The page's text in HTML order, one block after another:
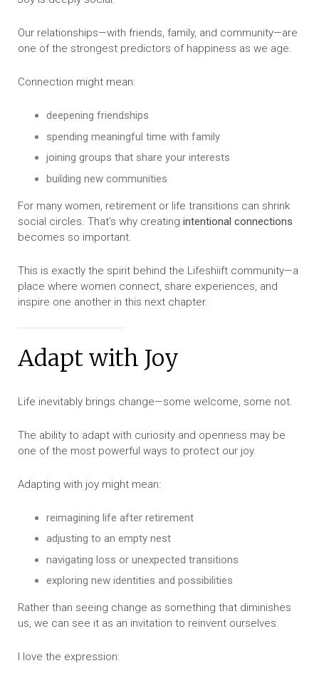
Our relationships—with friends, family, and community—are
one of the strongest predictors of happiness as we age.
Connection might mean:
deepening friendships
spending meaningful time with family
joining groups that share your interests
building new communities
For many women, retirement or life transitions can shrink
social circles. That’s why creating intentional connections
becomes so important.
This is exactly the spirit behind the Lifeshiift community—a
place where women connect, share experiences, and
inspire one another in this next chapter.
Adapt with Joy
Life inevitably brings change—some welcome, some not.
The ability to adapt with curiosity and openness may be
one of the most powerful ways to protect our joy.
Adapting with joy might mean:
reimagining life after retirement
adjusting to an empty nest
navigating loss or unexpected transitions
exploring new identities and possibilities
Rather than seeing change as something that diminishes
us, we can see it as an invitation to reinvent ourselves.
I love the expression: